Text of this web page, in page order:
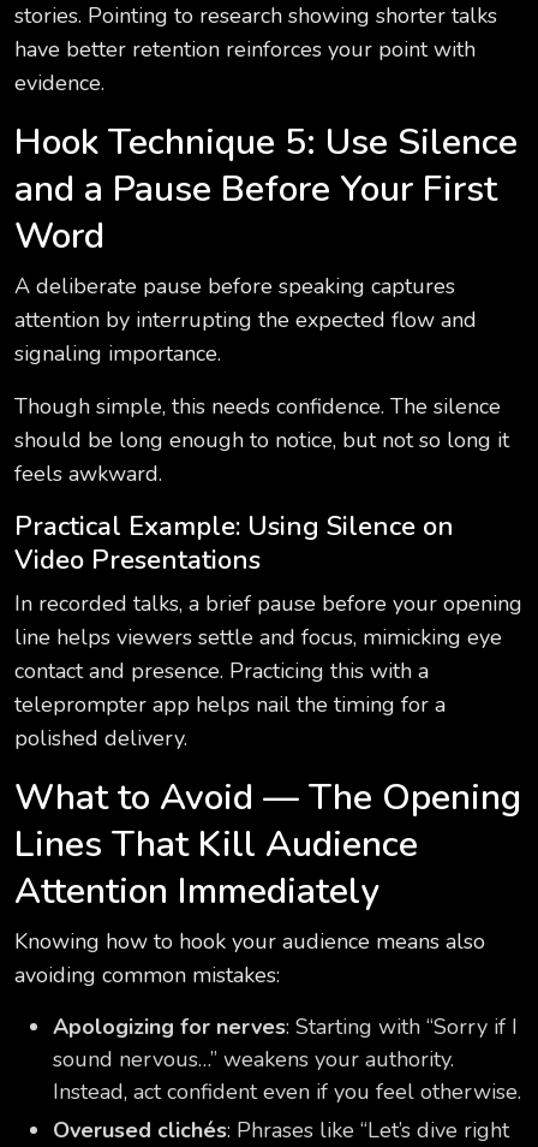
stories. Pointing to research showing shorter talks
have better retention reinforces your point with
evidence.
Hook Technique 5: Use Silence
and a Pause Before Your First
Word
A deliberate pause before speaking captures
attention by interrupting the expected flow and
signaling importance.
Though simple, this needs confidence. The silence
should be long enough to notice, but not so long it
feels awkward.
Practical Example: Using Silence on
Video Presentations
In recorded talks, a brief pause before your opening
line helps viewers settle and focus, mimicking eye
contact and presence. Practicing this with a
teleprompter app helps nail the timing for a
polished delivery.
What to Avoid — The Opening
Lines That Kill Audience
Attention Immediately
Knowing how to hook your audience means also
avoiding common mistakes:
Apologizing for nerves: Starting with “Sorry if I
sound nervous…” weakens your authority.
Instead, act confident even if you feel otherwise.
Overused clichés: Phrases like “Let’s dive right